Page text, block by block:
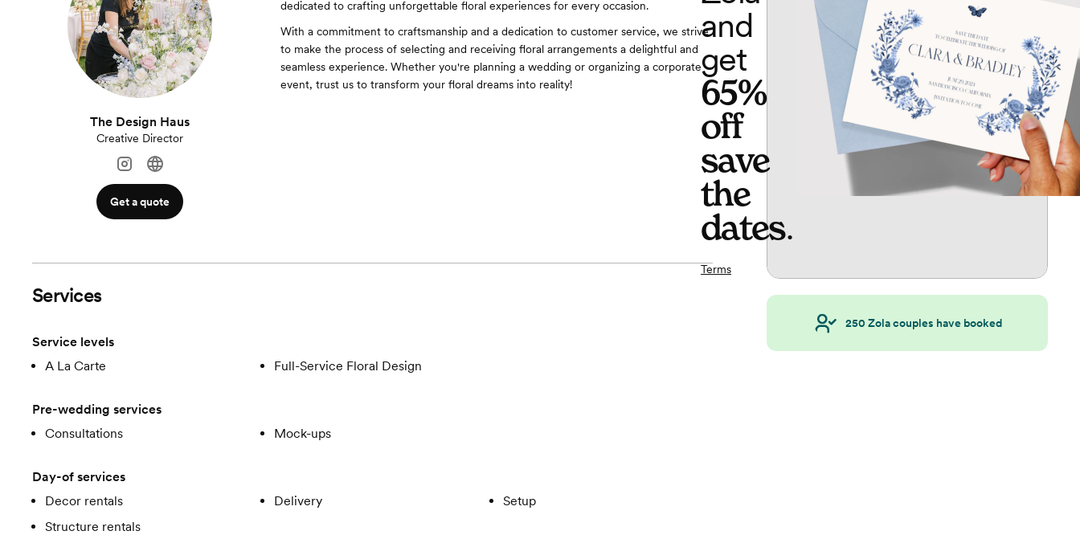
The Design Haus
Creative Director
Get a quote
dedicated to crafting unforgettable floral experiences for every occasion.
With a commitment to craftsmanship and a dedication to customer service, we strive
to make the process of selecting and receiving floral arrangements a delightful and
seamless experience. Whether you're planning a wedding or organizing a corporate
event, trust us to transform your floral dreams into reality!
Services
Service levels
A La Carte
Full-Service Floral Design
Pre-wedding services
Consultations
Mock-ups
Day-of services
Decor rentals
Delivery
Setup
Structure rentals
and
get
65%
off
save
the
dates.
Terms
250 Zola couples have booked